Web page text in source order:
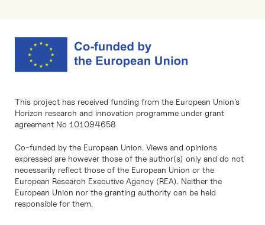
This project has received funding from the European Union’s
Horizon research and innovation programme under grant
agreement No 101094658
Co-funded by the European Union. Views and opinions
expressed are however those of the author(s) only and do not
necessarily reflect those of the European Union or the
European Research Executive Agency (REA). Neither the
European Union nor the granting authority can be held
responsible for them.